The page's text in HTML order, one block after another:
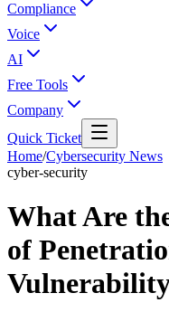
Compliance
Voice
AI
Free Tools
Company
Quick Ticket
Home/Cybersecurity News
cyber-security
What Are
of